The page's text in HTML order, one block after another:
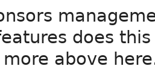
does this
more above